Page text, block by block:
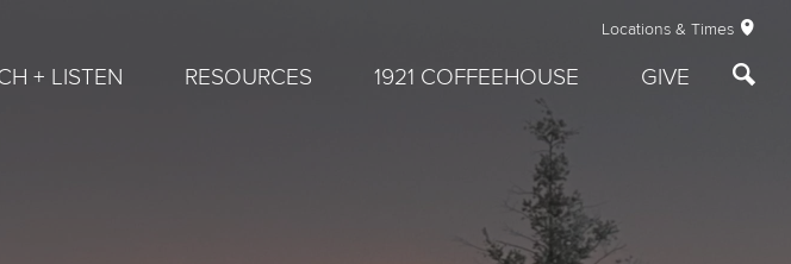
Locations & Times
+ LISTEN RESOURCES 1921 COFFEEHOUSE GIVE